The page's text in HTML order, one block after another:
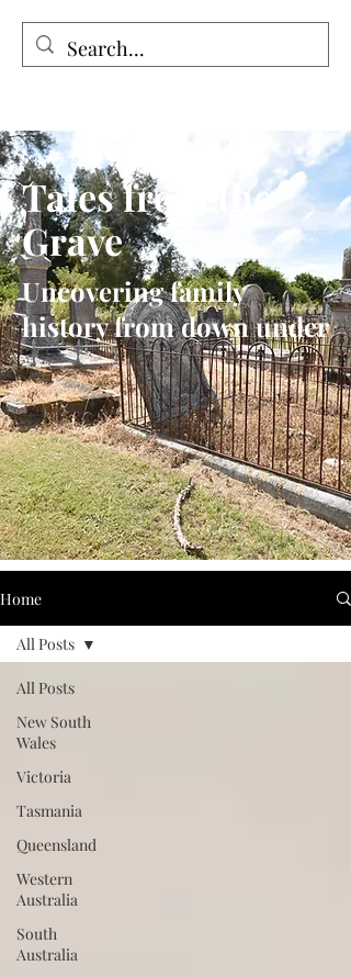
Tales from the Grave
Tales from the
Grave
Uncovering family
history from down under
Home
All Posts
New South
Wales
Victoria
Tasmania
Queensland
Western
Australia
South
Australia
All Posts